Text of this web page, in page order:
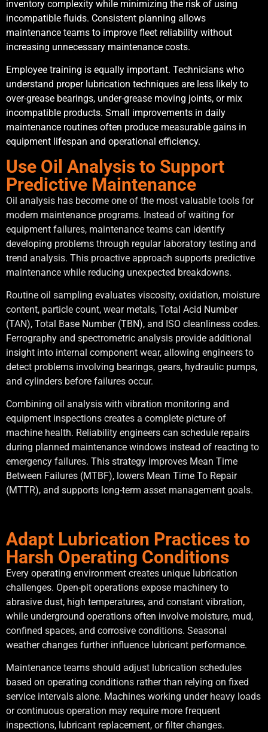
inventory complexity while minimizing the risk of using
incompatible fluids. Consistent planning allows
maintenance teams to improve fleet reliability without
increasing unnecessary maintenance costs.
Employee training is equally important. Technicians who
understand proper lubrication techniques are less likely to
over-grease bearings, under-grease moving joints, or mix
incompatible products. Small improvements in daily
maintenance routines often produce measurable gains in
equipment lifespan and operational efficiency.
Use Oil Analysis to Support
Predictive Maintenance
Oil analysis has become one of the most valuable tools for
modern maintenance programs. Instead of waiting for
equipment failures, maintenance teams can identify
developing problems through regular laboratory testing and
trend analysis. This proactive approach supports predictive
maintenance while reducing unexpected breakdowns.
Routine oil sampling evaluates viscosity, oxidation, moisture
content, particle count, wear metals, Total Acid Number
(TAN), Total Base Number (TBN), and ISO cleanliness codes.
Ferrography and spectrometric analysis provide additional
insight into internal component wear, allowing engineers to
detect problems involving bearings, gears, hydraulic pumps,
and cylinders before failures occur.
Combining oil analysis with vibration monitoring and
equipment inspections creates a complete picture of
machine health. Reliability engineers can schedule repairs
during planned maintenance windows instead of reacting to
emergency failures. This strategy improves Mean Time
Between Failures (MTBF), lowers Mean Time To Repair
(MTTR), and supports long-term asset management goals.
Adapt Lubrication Practices to
Harsh Operating Conditions
Every operating environment creates unique lubrication
challenges. Open-pit operations expose machinery to
abrasive dust, high temperatures, and constant vibration,
while underground operations often involve moisture, mud,
confined spaces, and corrosive conditions. Seasonal
weather changes further influence lubricant performance.
Maintenance teams should adjust lubrication schedules
based on operating conditions rather than relying on fixed
service intervals alone. Machines working under heavy loads
or continuous operation may require more frequent
inspections, lubricant replacement, or filter changes.